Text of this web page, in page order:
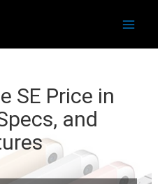
SE Price in
and